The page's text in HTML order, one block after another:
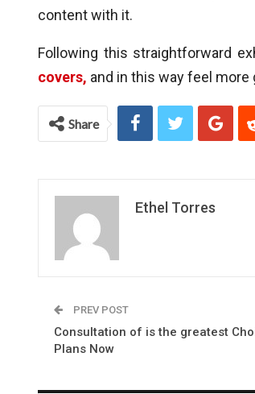
content with it.
Following this straightforward
covers, and in this way feel
Share
Ethel Torres
PREV POST
Consultation of is the greatest
Plans Now